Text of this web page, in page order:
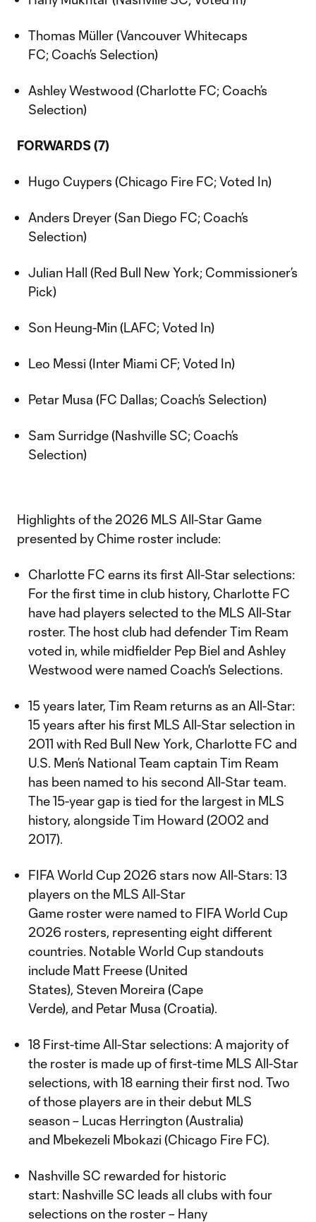
Thomas Müller (Vancouver Whitecaps
FC; Coach’s Selection)
Ashley Westwood (Charlotte FC; Coach’s
Selection)
FORWARDS (7)
Hugo Cuypers (Chicago Fire FC; Voted In)
Anders Dreyer (San Diego FC; Coach’s
Selection)
Julian Hall (Red Bull New York; Commissioner’s
Pick)
Son Heung-Min (LAFC; Voted In)
Leo Messi (Inter Miami CF; Voted In)
Petar Musa (FC Dallas; Coach’s Selection)
Sam Surridge (Nashville SC; Coach’s
Selection)
Highlights of the 2026 MLS All-Star Game
presented by Chime roster include:
Charlotte FC earns its first All-Star selections:
For the first time in club history, Charlotte FC
have had players selected to the MLS All-Star
roster. The host club had defender Tim Ream
voted in, while midfielder Pep Biel and Ashley
Westwood were named Coach's Selections.
15 years later, Tim Ream returns as an All-Star:
15 years after his first MLS All-Star selection in
2011 with Red Bull New York, Charlotte FC and
U.S. Men’s National Team captain Tim Ream
has been named to his second All-Star team.
The 15-year gap is tied for the largest in MLS
history, alongside Tim Howard (2002 and
2017).
FIFA World Cup 2026 stars now All-Stars: 13
players on the MLS All-Star
Game roster were named to FIFA World Cup
2026 rosters, representing eight different
countries. Notable World Cup standouts
include Matt Freese (United
States), Steven Moreira (Cape
Verde), and Petar Musa (Croatia).
18 First-time All-Star selections: A majority of
the roster is made up of first-time MLS All-Star
selections, with 18 earning their first nod. Two
of those players are in their debut MLS
season – Lucas Herrington (Australia)
and Mbekezeli Mbokazi (Chicago Fire FC).
Nashville SC rewarded for historic
start: Nashville SC leads all clubs with four
selections on the roster – Hany